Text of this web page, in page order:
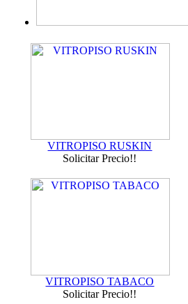
VITROPISO RUSKIN
Solicitar Precio!!
VITROPISO TABACO
Solicitar Precio!!